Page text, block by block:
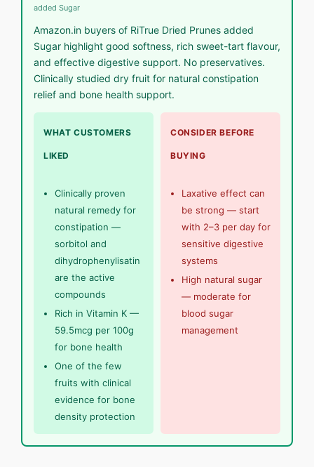
added Sugar
Amazon.in buyers of RiTrue Dried Prunes added
Sugar highlight good softness, rich sweet-tart flavour,
and effective digestive support. No preservatives.
Clinically studied dry fruit for natural constipation
relief and bone health support.
WHAT CUSTOMERS
LIKED
Clinically proven
natural remedy for
constipation —
sorbitol and
dihydrophenylisatin
are the active
compounds
Rich in Vitamin K —
59.5mcg per 100g
for bone health
One of the few
fruits with clinical
evidence for bone
density protection
CONSIDER BEFORE
BUYING
Laxative effect can
be strong — start
with 2–3 per day for
sensitive digestive
systems
High natural sugar
— moderate for
blood sugar
management